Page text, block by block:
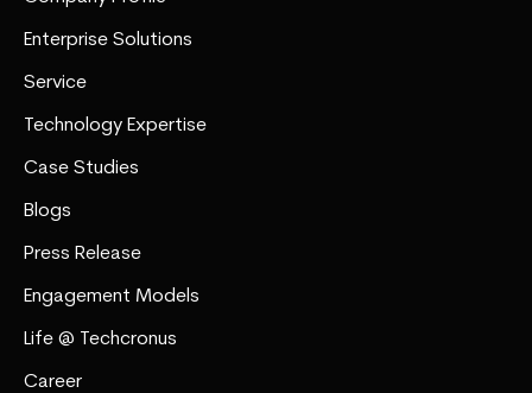
Enterprise Solutions
Service
Technology Expertise
Case Studies
Blogs
Press Release
Engagement Models
Life @ Techcronus
Career